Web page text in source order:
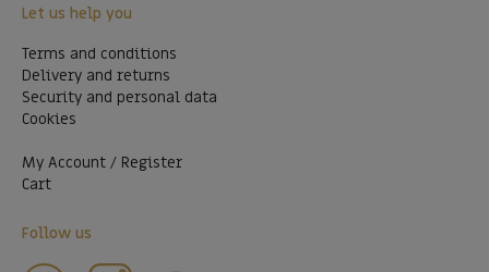
Let us help you
Terms and conditions
Delivery and returns
Security and personal data
Cookies
My Account / Register
Cart
Follow us